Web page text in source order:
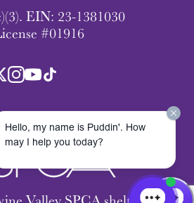
EIN: 23-1381030
#01916
Hello, my name is Puddin'. How
may I help you today?